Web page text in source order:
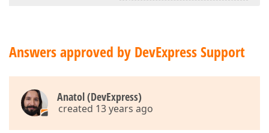
Answers approved by DevExpress Support
Anatol (DevExpress)
created 13 years ago